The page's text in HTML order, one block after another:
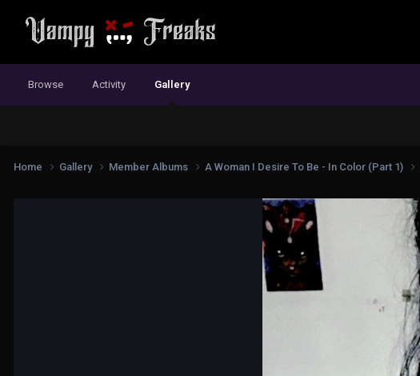
Browse Activity Gallery
Home Gallery Member Albums A Woman I Desire To Be - In Color (Part 1)